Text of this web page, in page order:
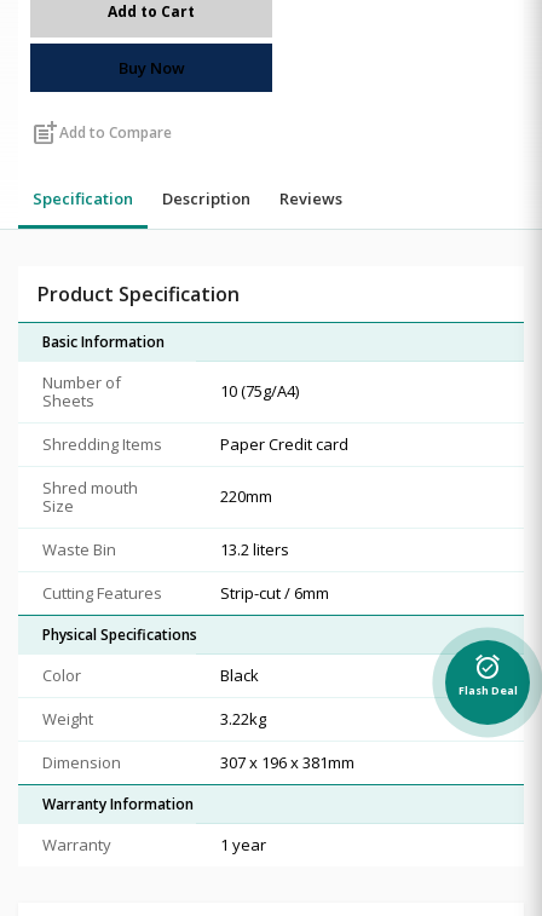
Add to Cart
Buy Now
post_addAdd to Compare
Specification Description Reviews
Product Specification
Basic Information
Number of
Sheets
10 (75g/A4)
Shredding Items
Paper Credit card
Shred mouth
Size
220mm
Waste Bin
13.2 liters
Cutting Features
Strip-cut / 6mm
Physical Specifications
Color
Black
Weight
3.22kg
Dimension
307 x 196 x 381mm
Warranty Information
Warranty 1 year
alarm_on
Flash Deal